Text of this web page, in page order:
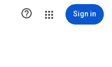
 Sign in